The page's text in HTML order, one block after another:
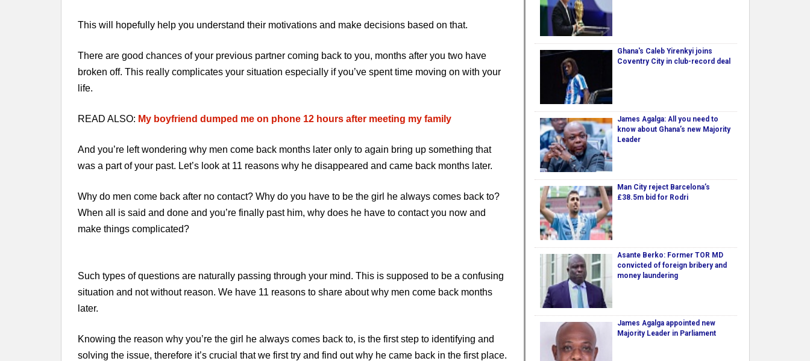
This will hopefully help you understand their motivations and make decisions based on that.
There are good chances of your previous partner coming back to you, months after you two have
broken off. This really complicates your situation especially if you’ve spent time moving on with your
life.
READ ALSO: My boyfriend dumped me on phone 12 hours after meeting my family
And you’re left wondering why men come back months later only to again bring up something that
was a part of your past. Let’s look at 11 reasons why he disappeared and came back months later.
Why do men come back after no contact? Why do you have to be the girl he always comes back to?
When all is said and done and you’re finally past him, why does he have to contact you now and
make things complicated?
Such types of questions are naturally passing through your mind. This is supposed to be a confusing
situation and not without reason. We have 11 reasons to share about why men come back months
later.
Knowing the reason why you’re the girl he always comes back to, is the first step to identifying and
solving the issue, therefore it’s crucial that we first try and find out why he came back in the first place.
Ghana's Caleb Yirenkyi joins
Coventry City in club-record deal
James Agalga: All you need to
know about Ghana’s new Majority
Leader
Man City reject Barcelona’s
£38.5m bid for Rodri
Asante Berko: Former TOR MD
convicted of foreign bribery and
money laundering
James Agalga appointed new
Majority Leader in Parliament